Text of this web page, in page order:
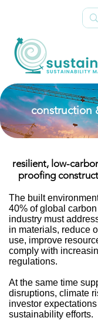
construction
resilient, low-
proofing
The built
40% of global
industry must
in materials, reduce
use, improve
comply with
regulations.
At the same time
disruptions, climate
investor
sustainability efforts.